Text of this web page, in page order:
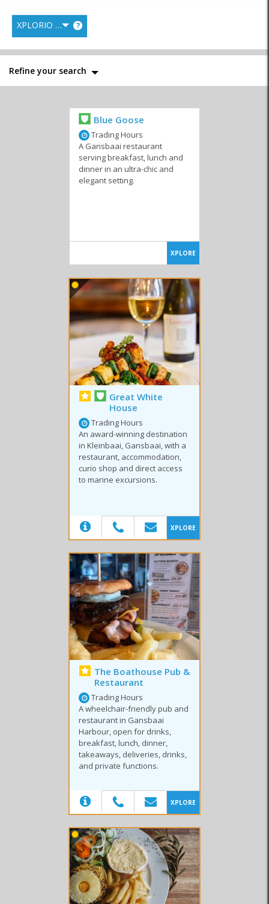
XPLORIO RANK ?
Refine your search
Blue Goose
Trading Hours
A Gansbaai restaurant
serving breakfast, lunch and
dinner in an ultra-chic and
elegant setting.
XPLORE
Great White
House
Trading Hours
An award-winning destination
in Kleinbaai, Gansbaai, with a
restaurant, accommodation,
curio shop and direct access
to marine excursions.
XPLORE
The Boathouse Pub &
Restaurant
Trading Hours
A wheelchair-friendly pub and
restaurant in Gansbaai
Harbour, open for drinks,
breakfast, lunch, dinner,
takeaways, deliveries, drinks,
and private functions.
XPLORE